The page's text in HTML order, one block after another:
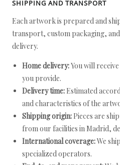
SHIPPING AND TRANSPORT
Each artwork is prepared and
transport, custom packaging,
delivery.
Home delivery:You will
you provide.
Delivery time: Estimated
and characteristics of the
Shipping origin: Pieces are
from our facilities in Madrid,
International coverage:We
specialized operators.